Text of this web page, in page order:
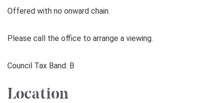
Offered with no onward chain.
Please call the office to arrange a viewing.
Council Tax Band: B
Location